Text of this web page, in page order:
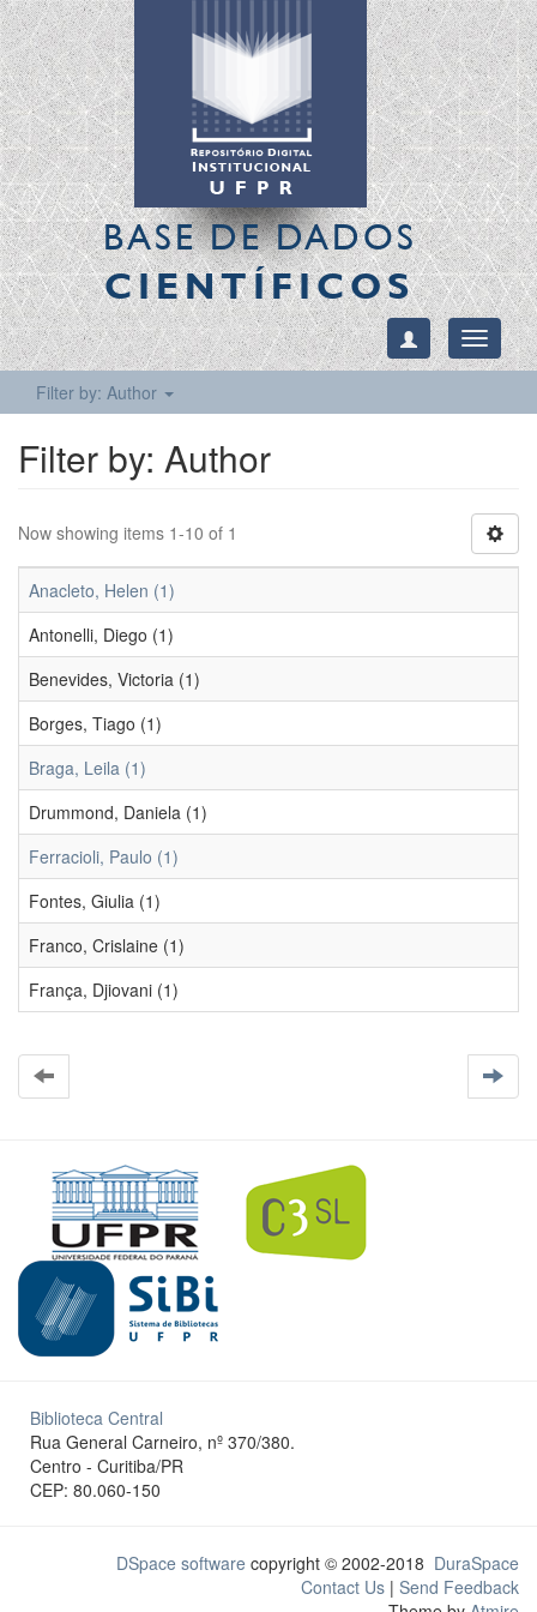
BASE DE DADOS
CIENTÍFICOS
Toggle
Filter by: Author
Filter by: Author
Now showing items 1-10 of 1
Anacleto, Helen (1)
Antonelli, Diego (1)
Benevides, Victoria (1)
Borges, Tiago (1)
Braga, Leila (1)
Drummond, Daniela (1)
Ferracioli, Paulo (1)
Fontes, Giulia (1)
Franco, Crislaine (1)
França, Djiovani (1)
Biblioteca Central
Rua General Carneiro, nº 370/380.
Centro - Curitiba/PR
CEP: 80.060-150
DSpace software copyright © 2002-2018 DuraSpace
Contact Us | Send Feedback